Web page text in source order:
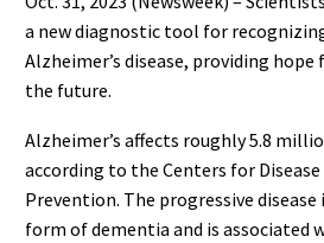
a new diagnostic tool for
Alzheimer’s disease, providing
the future.
Alzheimer’s affects roughly 5.8
according to the Centers for
Prevention. The progressive
form of dementia and is associated